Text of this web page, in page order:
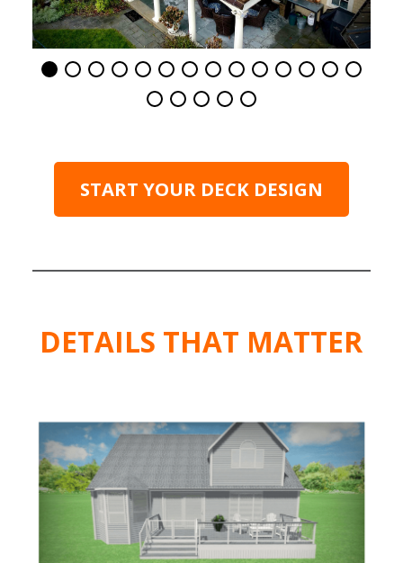
START YOUR DECK DESIGN
DETAILS THAT MATTER